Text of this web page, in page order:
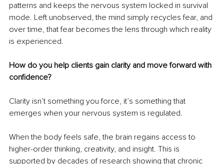
patterns and keeps the nervous system locked in survival
mode. Left unobserved, the mind simply recycles fear, and
over time, that fear becomes the lens through which reality
is experienced.
How do you help clients gain clarity and move forward with
confidence?
Clarity isn’t something you force, it’s something that
emerges when your nervous system is regulated.
When the body feels safe, the brain regains access to
higher-order thinking, creativity, and insight. This is
supported by decades of research showing that chronic